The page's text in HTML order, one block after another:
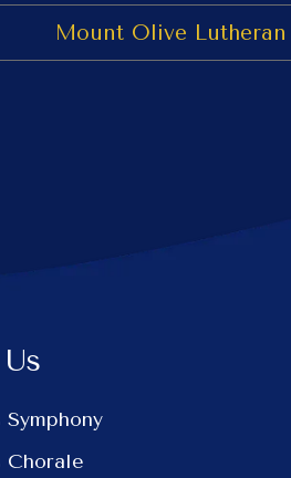
Mount Olive Lutheran
Chorale